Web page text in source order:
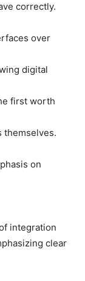
correctly.
over
digital
first worth
themselves.
on
integration
clear